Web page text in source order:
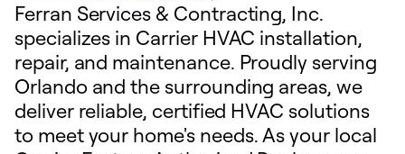
Ferran Services & Contracting, Inc.
specializes in Carrier HVAC installation,
repair, and maintenance. Proudly serving
Orlando and the surrounding areas, we
deliver reliable, certified HVAC solutions
to meet your home's needs. As your local